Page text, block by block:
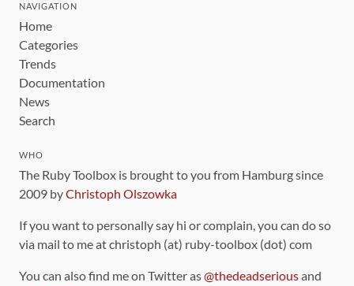
NAVIGATION
Home
Categories
Trends
Documentation
News
Search
WHO
The Ruby Toolbox is brought to you from Hamburg since
2009 byChristoph Olszowka
If you want to personally say hi or complain, you can do so
via mail to me at christoph (at) ruby-toolbox (dot) com
You can also find me on Twitter as@thedeadseriousand